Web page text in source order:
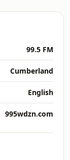
99.5 FM
Cumberland
English
995wdzn.com